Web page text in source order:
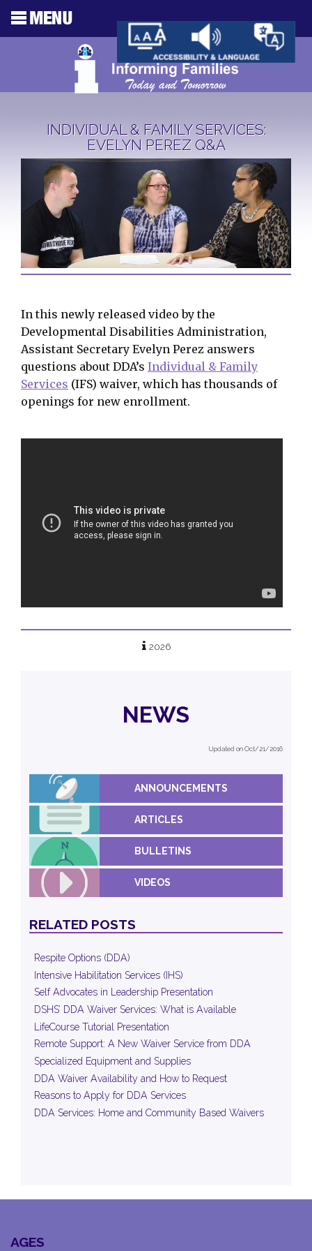
INDIVIDUAL & FAMILY SERVICES:
EVELYN PEREZ Q&A
In this newly released video by the
Developmental Disabilities Administration,
Assistant Secretary Evelyn Perez answers
questions about DDA’s Individual & Family
Services (IFS) waiver, which has thousands of
openings for new enrollment.
2026
NEWS
Updated on Oct/21/2016
ANNOUNCEMENTS
ARTICLES
BULLETINS
VIDEOS
RELATED POSTS
Respite Options (DDA)
Intensive Habilitation Services (IHS)
Self Advocates in Leadership Presentation
DSHS’ DDA Waiver Services: What is Available
LifeCourse Tutorial Presentation
Remote Support: A New Waiver Service from DDA
Specialized Equipment and Supplies
DDA Waiver Availability and How to Request
Reasons to Apply for DDA Services
DDA Services: Home and Community Based Waivers
AGES